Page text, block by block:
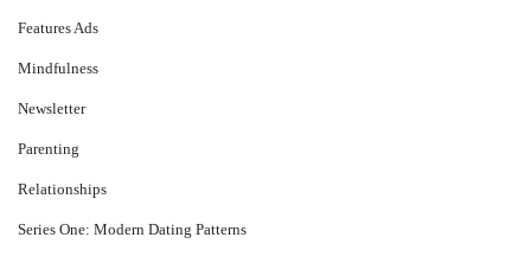
Features Ads
Mindfulness
Newsletter
Parenting
Relationships
Series One: Modern Dating Patterns